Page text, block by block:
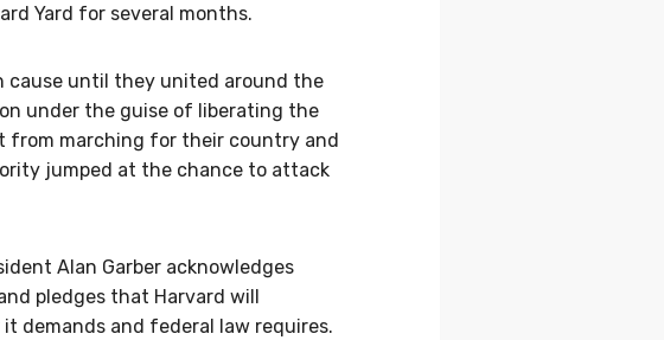
Yard for several months.
cause until they united around the
under the guise of liberating the
from marching for their country and
jumped at the chance to attack
Alan Garber acknowledges
pledges that Harvard will
demands and federal law requires.